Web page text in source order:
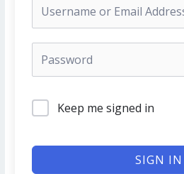
Keep me signed in
SIGN IN